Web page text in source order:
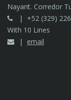
Nayarit. Corredor
+52 (329)
With 10 Lines
email